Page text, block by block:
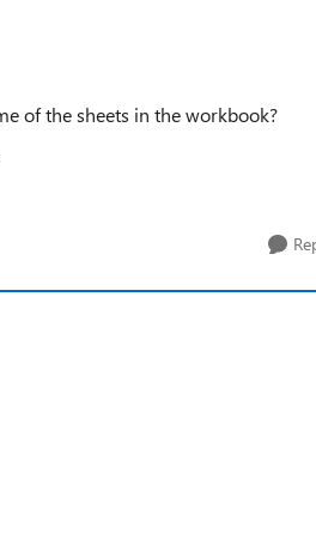
of the sheets in the workbook?